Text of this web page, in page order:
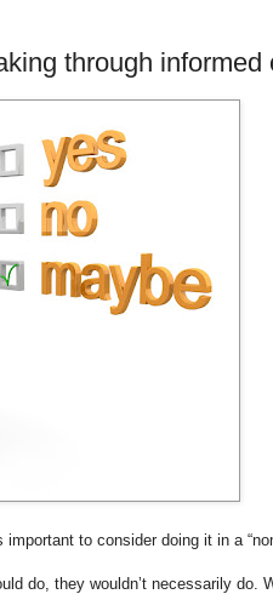
through informed
to consider doing it in a
do, they wouldn’t necessarily do.